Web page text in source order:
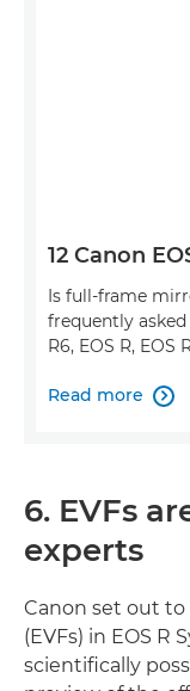
12 Canon
Is full-frame
frequently asked
R6, EOS R, EOS
Read more 
6. EVFs
experts
Canon set out
(EVFs) in EOS R
scientifically